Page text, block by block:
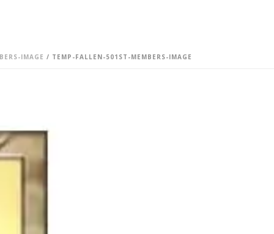
IMAGE / TEMP-FALLEN-501ST-MEMBERS-IMAGE